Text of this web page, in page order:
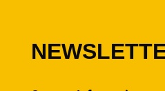
Cancellations